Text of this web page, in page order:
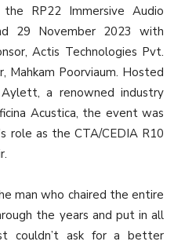
RP22 Immersive Audio
29 November 2023 with
Actis Technologies Pvt.
Mahkam Poorviaum. Hosted
a renowned industry
Acustica, the event was
role as the CTA/CEDIA R10
man who chaired the entire
the years and put in all
couldn’t ask for a better